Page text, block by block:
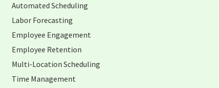
Automated Scheduling
Labor Forecasting
Employee Engagement
Employee Retention
Multi-Location Scheduling
Time Management